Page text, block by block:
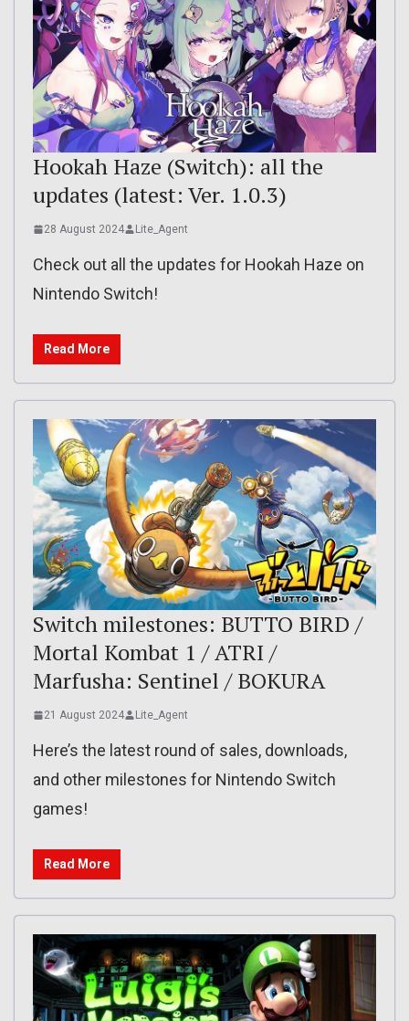
Hookah Haze (Switch): all the
updates (latest: Ver. 1.0.3)
28 August 2024 Lite_Agent
Check out all the updates for Hookah Haze on
Nintendo Switch!
Read More
Switch milestones: BUTTO BIRD /
Mortal Kombat 1 / ATRI /
Marfusha: Sentinel / BOKURA
21 August 2024 Lite_Agent
Here’s the latest round of sales, downloads,
and other milestones for Nintendo Switch
games!
Read More